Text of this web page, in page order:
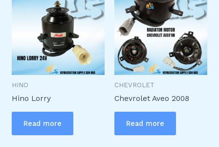
HINO
Hino Lorry
Read more
CHEVROLET
Chevrolet Aveo 2008
Read more